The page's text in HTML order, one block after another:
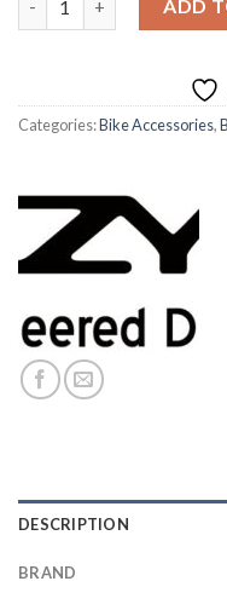
ADD
Categories:Bike Accessories,
DESCRIPTION
BRAND